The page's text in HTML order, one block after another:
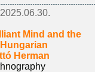
2025.06.30.
Mind and the
Herman